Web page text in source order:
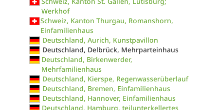
Werkhof
Schweiz, Kanton Thurgau, Romanshorn,
Einfamilienhaus
Deutschland, Aurich, Kunstpavillon
Deutschland, Delbrück, Mehrparteinhaus
Deutschland, Birkenwerder,
Mehrfamilienhaus
Deutschland, Kierspe, Regenwasserüberlauf
Deutschland, Bremen, Einfamilienhaus
Deutschland, Hannover, Einfamilienhaus
Deutschland, Hamburg, teilunterkellertes